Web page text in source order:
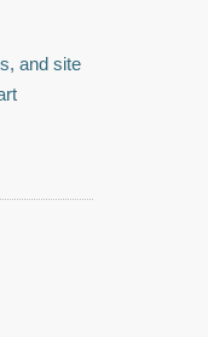
and site